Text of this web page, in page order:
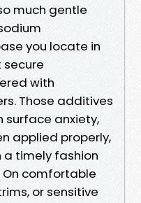
much gentle
you locate in
secure
with
Those additives
surface anxiety,
applied properly,
a timely fashion
comfortable
or sensitive